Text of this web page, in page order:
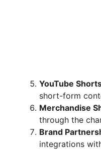
YouTube
short-form
Merchandise
through the
Brand
integrations